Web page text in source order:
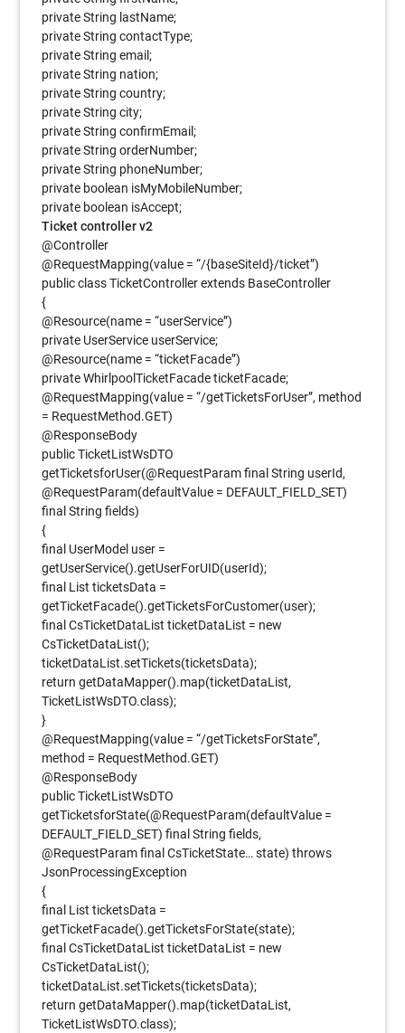
private String lastName;
private String contactType;
private String email;
private String nation;
private String country;
private String city;
private String confirmEmail;
private String orderNumber;
private String phoneNumber;
private boolean isMyMobileNumber;
private boolean isAccept;
Ticket controller v2
@Controller
@RequestMapping(value = “/{baseSiteId}/ticket”)
public class TicketController extends BaseController
{
@Resource(name = “userService”)
private UserService userService;
@Resource(name = “ticketFacade”)
private WhirlpoolTicketFacade ticketFacade;
@RequestMapping(value = “/getTicketsForUser”, method
= RequestMethod.GET)
@ResponseBody
public TicketListWsDTO
getTicketsforUser(@RequestParam final String userId,
@RequestParam(defaultValue = DEFAULT_FIELD_SET)
final String fields)
{
final UserModel user =
getUserService().getUserForUID(userId);
final List ticketsData =
getTicketFacade().getTicketsForCustomer(user);
final CsTicketDataList ticketDataList = new
CsTicketDataList();
ticketDataList.setTickets(ticketsData);
return getDataMapper().map(ticketDataList,
TicketListWsDTO.class);
}
@RequestMapping(value = “/getTicketsForState”,
method = RequestMethod.GET)
@ResponseBody
public TicketListWsDTO
getTicketsforState(@RequestParam(defaultValue =
DEFAULT_FIELD_SET) final String fields,
@RequestParam final CsTicketState… state) throws
JsonProcessingException
{
final List ticketsData =
getTicketFacade().getTicketsForState(state);
final CsTicketDataList ticketDataList = new
CsTicketDataList();
ticketDataList.setTickets(ticketsData);
return getDataMapper().map(ticketDataList,
TicketListWsDTO.class);